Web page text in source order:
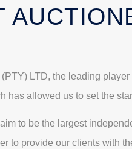
LTD, the leading
has allowed us to set the
to be the largest
to provide our clients with